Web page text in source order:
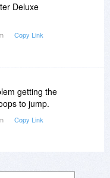
Deluxe
Copy Link
getting the
to jump.
Copy Link